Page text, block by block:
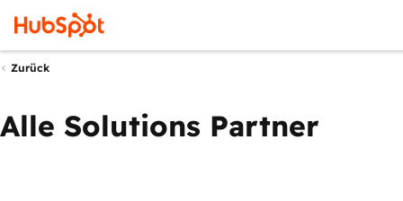
Zurück
Alle Solutions Partner